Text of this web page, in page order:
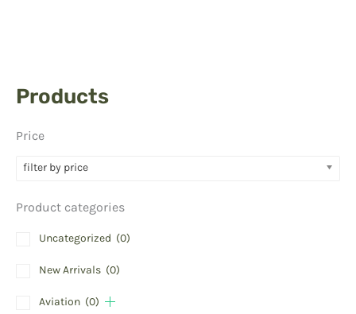
Products
Price
filter by price
Product categories
Uncategorized (0)
New Arrivals (0)
Aviation (0)